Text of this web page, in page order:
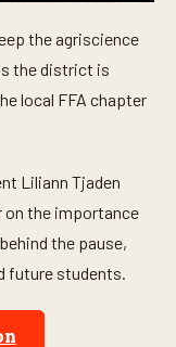
the agriscience
the district is
local FFA chapter
Liliann Tjaden
on the importance
the pause,
future students.